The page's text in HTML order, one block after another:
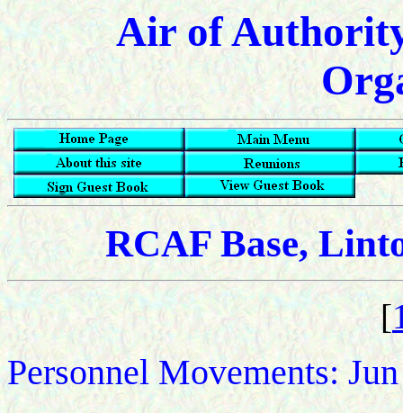
Air of
RCAF Base,
[
Personnel Movements: